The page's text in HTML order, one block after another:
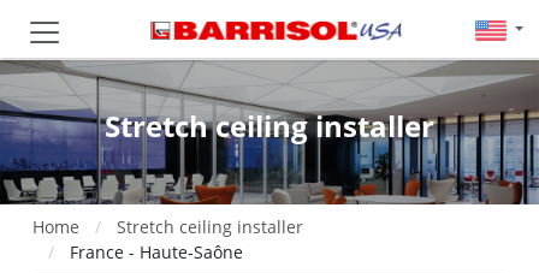
Stretch ceiling installer
Home
Stretch ceiling installer
France - Haute-Saône